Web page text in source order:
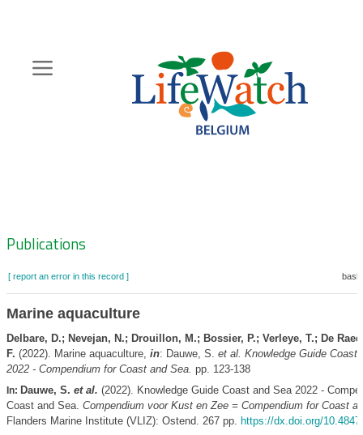
content
Zoeknavigatie
Publications
[ report an error in this record ]
Marine aquaculture
Delbare, D.; Nevejan, N.; Drouillon, M.; Bossier, P.; Verleye, T.; De
F. (2022). Marine aquaculture, in: Dauwe, S. et al. Knowledge Guide Coast
2022 - Compendium for Coast and Sea. pp. 123-138
In: Dauwe, S. et al. (2022). Knowledge Guide Coast and Sea 2022 -
Coast and Sea. Compendium voor Kust en Zee = Compendium for Coast
Flanders Marine Institute (VLIZ): Ostend. 267 pp. https://dx.doi.org/